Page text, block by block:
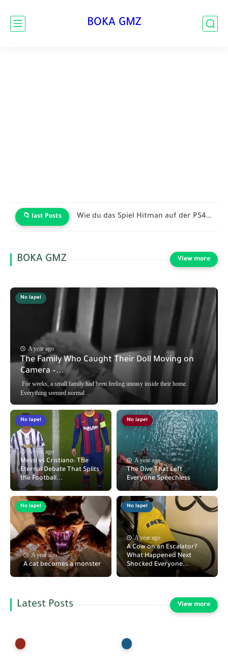
BOKA GMZ
📁 last Posts Wie du das Spiel Hitman auf der PS4 oder dem...
BOKA GMZ
No lapel
A year ago
The Family Who Caught Their Doll Moving on
Camera –...
For weeks, a small family had been feeling uneasy inside their home.
Everything seemed normal ...
No lapel
A year ago
Messi vs Cristiano: The
Eternal Debate That Splits
the Football...
No lapel
A year ago
The Dive That Left
Everyone Speechless
No lapel
A year ago
A cat becomes a monster
No lapel
A year ago
A Cow on an Escalator?
What Happened Next
Shocked Everyone...
Latest Posts